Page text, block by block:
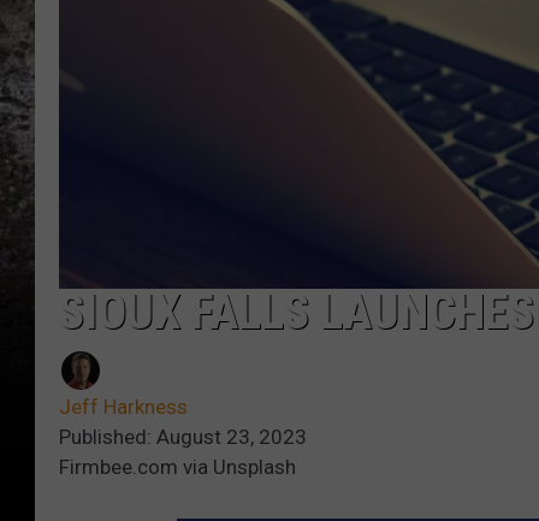
TIME WARP WITH BILL
SIOUX FALLS
Jeff Harkness
Published: August 23, 2023
Firmbee.com via Unsplash